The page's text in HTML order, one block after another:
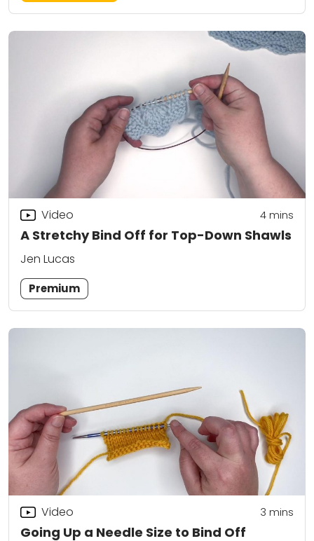
A Stretchy Bind Off for Top-Down Shawls
Video 4mins
Jen Lucas
Premium
Going Up a Needle Size to Bind Off
Video 3 mins